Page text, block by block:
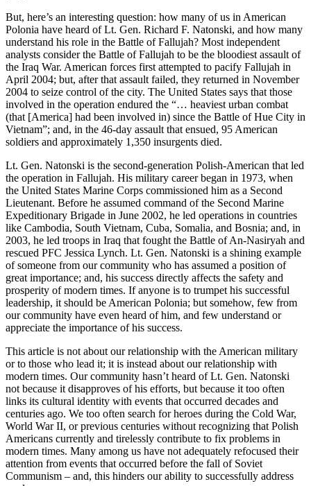
But, here’s an interesting question: how many of us in American
Polonia have heard of Lt. Gen. Richard F. Natonski, and how many
understand his role in the Battle of Fallujah? Most independent
analysts consider the Battle of Fallujah to be the bloodiest assault of
the Iraq War. American forces first attempted to pacify Fallujah in
April 2004; but, after that assault failed, they returned in November
2004 to seize control of the city. The United States says that those
involved in the operation endured the “… heaviest urban combat
(that [America] had been involved in) since the Battle of Hue City in
Vietnam”; and, in the 46-day assault that ensued, 95 American
soldiers and approximately 1,350 insurgents died.
Lt. Gen. Natonski is the second-generation Polish-American that led
the operation in Fallujah. His military career began in 1973, when
the United States Marine Corps commissioned him as a Second
Lieutenant. Before he assumed command of the Second Marine
Expeditionary Brigade in June 2002, he led operations in countries
like Cambodia, South Vietnam, Cuba, Somalia, and Bosnia; and, in
2003, he led troops in Iraq that fought the Battle of An-Nasiryah and
rescued PFC Jessica Lynch. Lt. Gen. Natonski is a shining example
of someone from our community who has assumed a position of
great importance; and, his success directly affects the safety and
prosperity of modern times. If anyone is to trumpet his successful
leadership, it should be American Polonia; but somehow, few from
our community have even heard of him, and few understand or
appreciate the importance of his success.
This article is not about our relationship with the American military
or to those who lead it; it is instead about our relationship with
modern times. Our community hasn’t heard of Lt. Gen. Natonski
not because it disapproves of his efforts, but because it too often
links its cultural identity with events that occurred decades and
centuries ago. We too often search for heroes during the Cold War,
World War II, or previous centuries without recognizing that Polish
Americans currently and tirelessly contribute to fix problems in
modern times. Many among us have not adequately refocused their
attention from events that occurred before the fall of Soviet
Communism – and, this hinders our ability to successfully address